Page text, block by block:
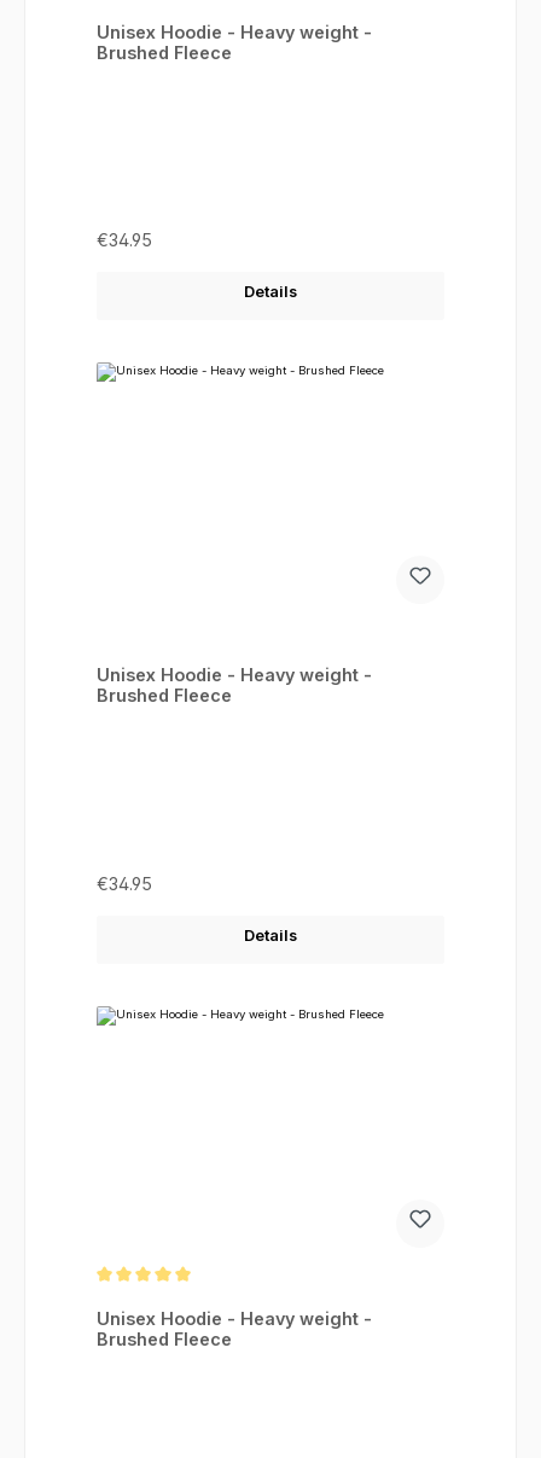
Unisex Hoodie - Heavy weight -
Brushed Fleece
Regular price:
€34.95
Details
Unisex Hoodie - Heavy weight -
Brushed Fleece
Regular price:
€34.95
Details
Unisex Hoodie - Heavy weight -
Brushed Fleece